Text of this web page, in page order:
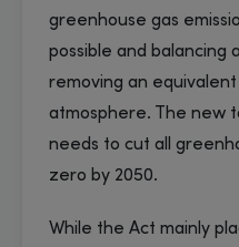
greenhouse gas
possible and balancing
removing an
atmosphere. The new
needs to cut all
zero by 2050.
While the Act mainly